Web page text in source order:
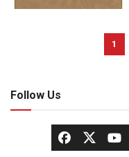
1
Follow Us